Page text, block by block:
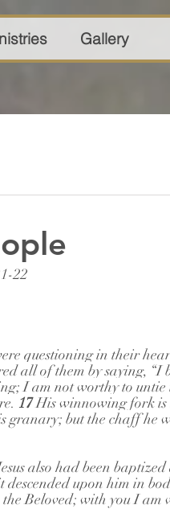
Gallery
22
questioning in their
all of them by saying, “I
I am not worthy to untie
17 His winnowing fork
granary; but the chaff he
also had been
upon him in
Beloved; with you I am